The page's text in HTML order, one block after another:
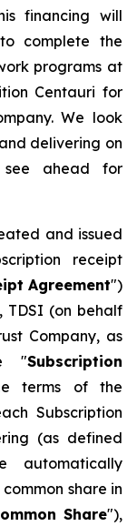
financing will
complete the
programs at
Centauri for
We look
delivering on
see ahead for
and issued
receipt
Agreement")
TDSI (on behalf
Company, as
"Subscription
terms of the
Subscription
(as defined
share in
Share"),